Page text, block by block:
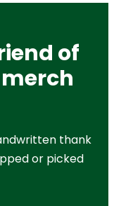
of
thank
or picked